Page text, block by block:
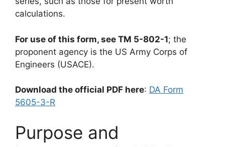
calculations.
For use of this form, see TM 5-802-1; the
proponent agency is the US Army Corps of
Engineers (USACE).
Download the official PDF here: DA Form
5605-3-R
Purpose and